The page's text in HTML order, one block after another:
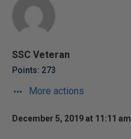
SSC Veteran
Points: 273
More actions
December 5, 2019 at 11:11 am